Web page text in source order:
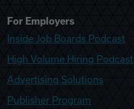
For Employers
Inside Job Boards Podcast
High Volume Hiring Podcast
Advertising Solutions
Publisher Program